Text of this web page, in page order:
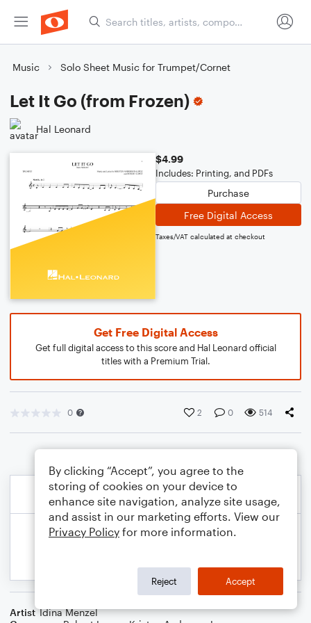
Music Solo Sheet Music for Trumpet/Cornet
Let It Go (from Frozen)
Hal Leonard
$4.99
Includes: Printing, and PDFs
Purchase
Free Digital Access
Taxes/VAT calculated at checkout
Get Free Digital Access
Get full digital access to this score and Hal Leonard official
titles with a Premium Trial.
0 2 0 514
Artist Idina Menzel
By clicking “Accept”, you agree to the
storing of cookies on your device to
enhance site navigation, analyze site usage,
and assist in our marketing efforts. View our
Privacy Policy for more information.
Reject Accept